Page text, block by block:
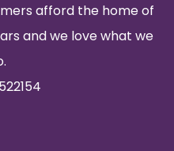
afford the home of
and we love what we